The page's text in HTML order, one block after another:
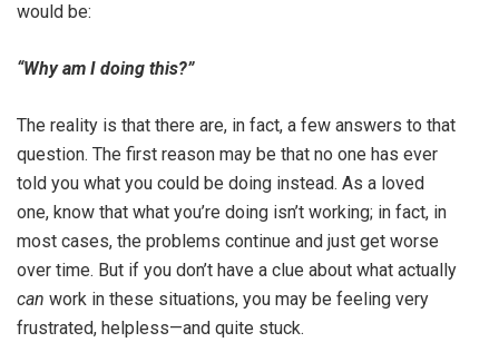
would be:
“Why am I doing this?”
The reality is that there are, in fact, a few answers to that
question. The first reason may be that no one has ever
told you what you could be doing instead. As a loved
one, know that what you’re doing isn’t working; in fact, in
most cases, the problems continue and just get worse
over time. But if you don’t have a clue about what actually
can work in these situations, you may be feeling very
frustrated, helpless—and quite stuck.